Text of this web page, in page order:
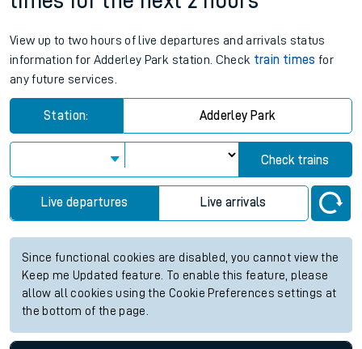
View up to two hours of live departures and arrivals status
information for Adderley Park station. Check train times for
any future services.
Station: Adderley Park
Check trains
Live departures Live arrivals
Since functional cookies are disabled, you cannot view the
Keep me Updated feature. To enable this feature, please
allow all cookies using the Cookie Preferences settings at
the bottom of the page.